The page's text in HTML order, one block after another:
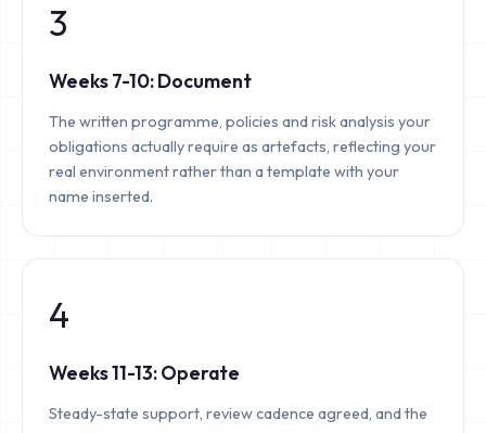
3
Weeks 7-10: Document
The written programme, policies and risk analysis your
obligations actually require as artefacts, reflecting your
real environment rather than a template with your
name inserted.
4
Weeks 11-13: Operate
Steady-state support, review cadence agreed, and the